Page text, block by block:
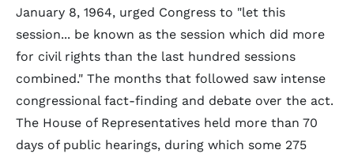
January 8, 1964, urged Congress to "let this
session... be known as the session which did more
for civil rights than the last hundred sessions
combined." The months that followed saw intense
congressional fact-finding and debate over the act.
The House of Representatives held more than 70
days of public hearings, during which some 275